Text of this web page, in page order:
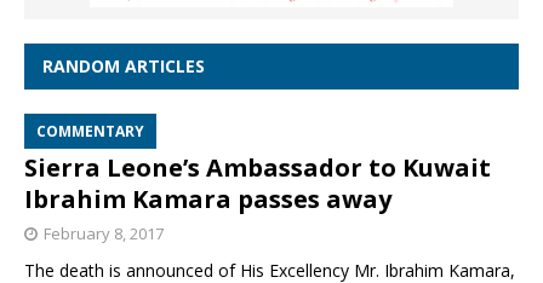
RANDOM ARTICLES
COMMENTARY
Sierra Leone’s Ambassador to Kuwait
Ibrahim Kamara passes away
February 8, 2017
The death is announced of His Excellency Mr. Ibrahim Kamara,